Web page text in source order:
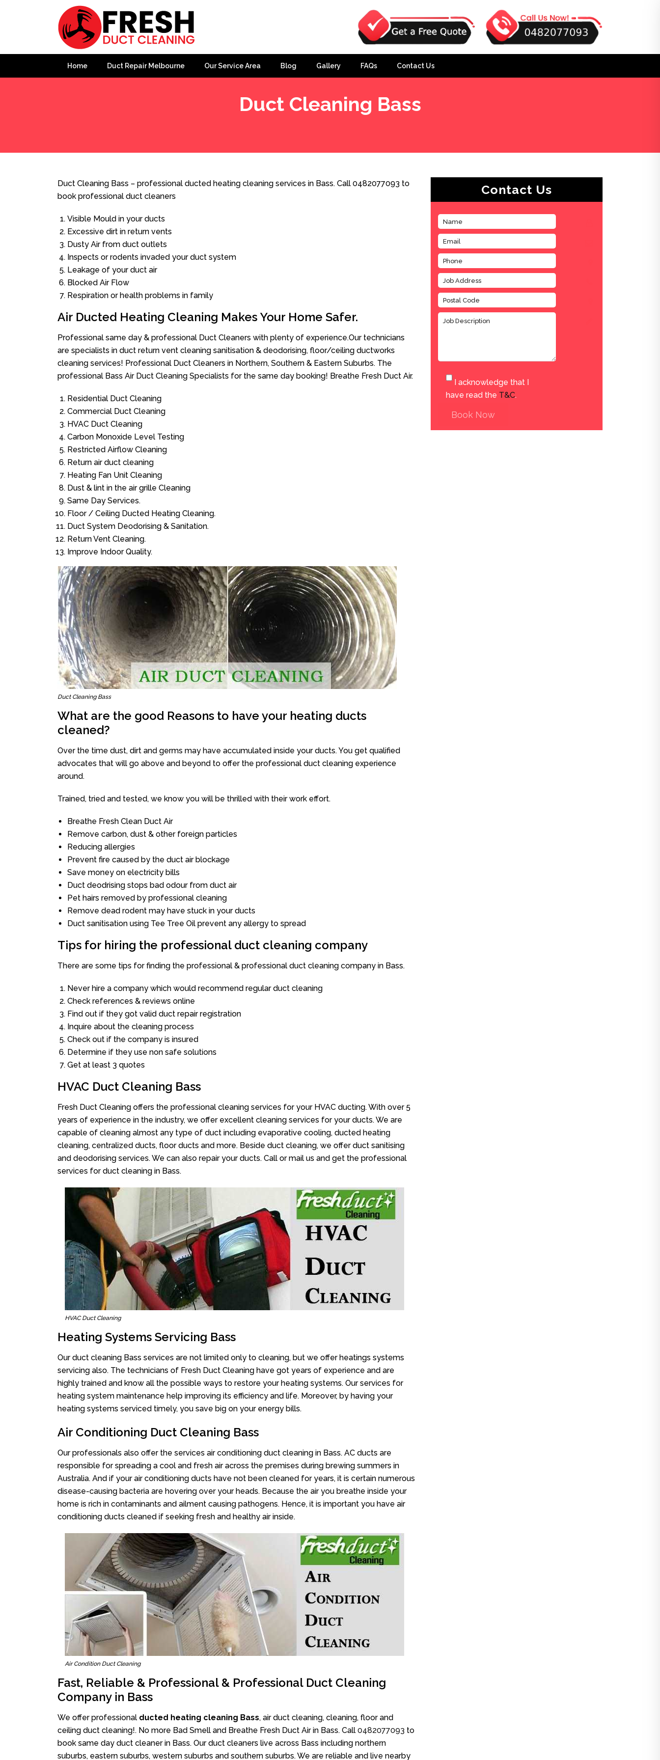
Home Duct Repair Melbourne Our Service Area Blog Gallery FAQs Contact Us
Duct Cleaning Bass
Duct Cleaning Bass – professional ducted heating cleaning services in Bass. Call 0482077093 to
book professional duct cleaners
Visible Mould in your ducts
Excessive dirt in return vents
Dusty Air from duct outlets
Inspects or rodents invaded your duct system
Leakage of your duct air
Blocked Air Flow
Respiration or health problems in family
Air Ducted Heating Cleaning Makes Your Home Safer.
Professional same day & professional Duct Cleaners with plenty of experience.Our technicians
are specialists in duct return vent cleaning sanitisation & deodorising, floor/ceiling ductworks
cleaning services! Professional Duct Cleaners in Northern, Southern & Eastern Suburbs. The
professional Bass Air Duct Cleaning Specialists for the same day booking! Breathe Fresh Duct Air.
Residential Duct Cleaning
Commercial Duct Cleaning
HVAC Duct Cleaning
Carbon Monoxide Level Testing
Restricted Airflow Cleaning
Return air duct cleaning
Heating Fan Unit Cleaning
Dust & lint in the air grille Cleaning
Same Day Services.
Floor / Ceiling Ducted Heating Cleaning.
Duct System Deodorising & Sanitation.
Return Vent Cleaning.
Improve Indoor Quality.
Duct Cleaning Bass
What are the good Reasons to have your heating ducts
cleaned?
Over the time dust, dirt and germs may have accumulated inside your ducts. You get qualified
advocates that will go above and beyond to offer the professional duct cleaning experience
around.
Trained, tried and tested, we know you will be thrilled with their work effort.
Breathe Fresh Clean Duct Air
Remove carbon, dust & other foreign particles
Reducing allergies
Prevent fire caused by the duct air blockage
Save money on electricity bills
Duct deodrising stops bad odour from duct air
Pet hairs removed by professional cleaning
Remove dead rodent may have stuck in your ducts
Duct sanitisation using Tee Tree Oil prevent any allergy to spread
Tips for hiring the professional duct cleaning company
There are some tips for finding the professional & professional duct cleaning company in Bass.
Never hire a company which would recommend regular duct cleaning
Check references & reviews online
Find out if they got valid duct repair registration
Inquire about the cleaning process
Check out if the company is insured
Determine if they use non safe solutions
Get at least 3 quotes
HVAC Duct Cleaning Bass
Fresh Duct Cleaning offers the professional cleaning services for your HVAC ducting. With over 5
years of experience in the industry, we offer excellent cleaning services for your ducts. We are
capable of cleaning almost any type of duct including evaporative cooling, ducted heating
cleaning, centralized ducts, floor ducts and more. Beside duct cleaning, we offer duct sanitising
and deodorising services. We can also repair your ducts. Call or mail us and get the professional
services for duct cleaning in Bass.
HVAC Duct Cleaning
Heating Systems Servicing Bass
Our duct cleaning Bass services are not limited only to cleaning, but we offer heatings systems
servicing also. The technicians of Fresh Duct Cleaning have got years of experience and are
highly trained and know all the possible ways to restore your heating systems. Our services for
heating system maintenance help improving its efficiency and life. Moreover, by having your
heating systems serviced timely, you save big on your energy bills.
Air Conditioning Duct Cleaning Bass
Our professionals also offer the services air conditioning duct cleaning in Bass. AC ducts are
responsible for spreading a cool and fresh air across the premises during brewing summers in
Australia. And if your air conditioning ducts have not been cleaned for years, it is certain numerous
disease-causing bacteria are hovering over your heads. Because the air you breathe inside your
home is rich in contaminants and ailment causing pathogens. Hence, it is important you have air
conditioning ducts cleaned if seeking fresh and healthy air inside.
Air Condition Duct Cleaning
Fast, Reliable & Professional & Professional Duct Cleaning
Company in Bass
We offer professional ducted heating cleaning Bass, air duct cleaning, cleaning, floor and
ceiling duct cleaning!. No more Bad Smell and Breathe Fresh Duct Air in Bass. Call 0482077093 to
book same day duct cleaner in Bass. Our duct cleaners live across Bass including northern
suburbs, eastern suburbs, western suburbs and southern suburbs. We are reliable and live nearby
Contact Us
I acknowledge that I
have read the T&C.
Book Now